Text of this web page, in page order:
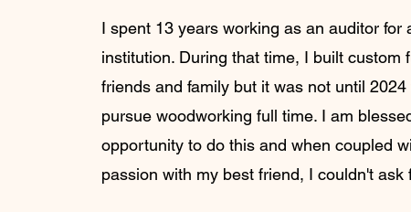
I spent 13 years working as an auditor for
institution. During that time, I built custom
friends and family but it was not until
pursue woodworking full time. I am
opportunity to do this and when coupled
passion with my best friend, I couldn't ask